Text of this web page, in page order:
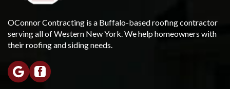
OConnor Contracting is a Buffalo-based roofing contractor
serving all of Western New York. We help homeowners with
their roofing and siding needs.